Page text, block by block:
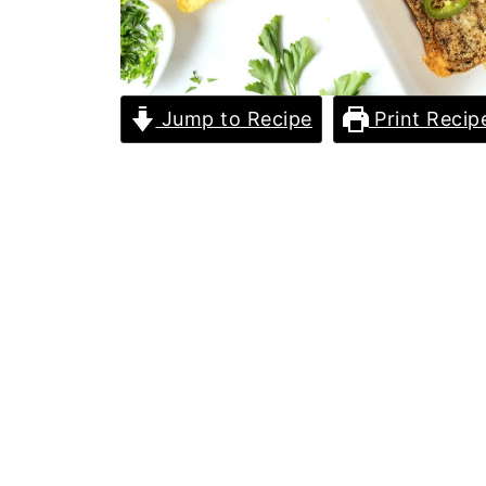
Jump to Recipe Print